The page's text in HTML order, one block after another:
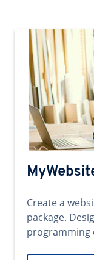
Create a
package.
programming